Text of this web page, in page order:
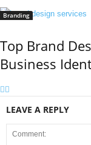
Branding
Top Brand
Business
LEAVE A REPLY